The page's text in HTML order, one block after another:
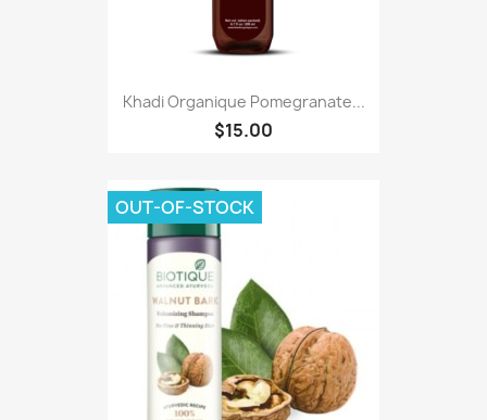
Khadi Organique Pomegranate...
$15.00
OUT-OF-STOCK